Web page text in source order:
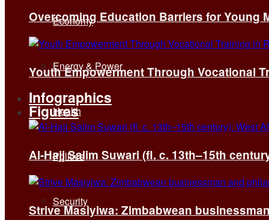
Economy
Energy & Power
Health
Politics
Security
Overcoming Education Barriers for Young
Youth Empowerment Through Vocational
Infographics
Figures
Al-Hajj Salim Suwari (fl. c. 13th–15th
Strive Masiyiwa: Zimbabwean